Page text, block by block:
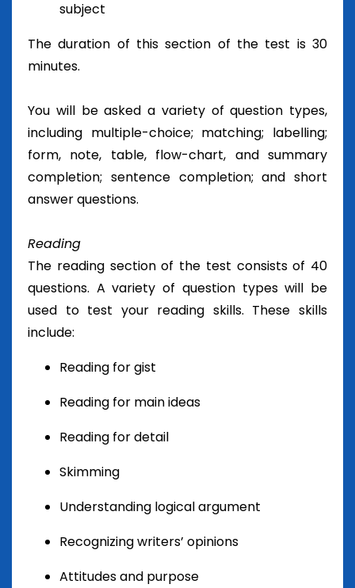
subject
The duration of this section of the test is 30
minutes.
You will be asked a variety of question types,
including multiple-choice; matching; labelling;
form, note, table, flow-chart, and summary
completion; sentence completion; and short
answer questions.
Reading
The reading section of the test consists of 40
questions. A variety of question types will be
used to test your reading skills. These skills
include:
Reading for gist
Reading for main ideas
Reading for detail
Skimming
Understanding logical argument
Recognizing writers’ opinions
Attitudes and purpose